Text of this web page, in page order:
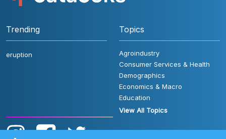
Trending
eruption
Topics
Agroindustry
Consumer Services & Health
Demographics
Economics & Macro
Education
View All Topics